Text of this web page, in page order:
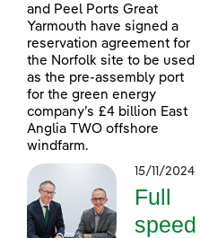
and Peel Ports Great
Yarmouth have signed a
reservation agreement for
the Norfolk site to be used
as the pre-assembly port
for the green energy
company’s £4 billion East
Anglia TWO offshore
windfarm.
15/11/2024
Full
speed